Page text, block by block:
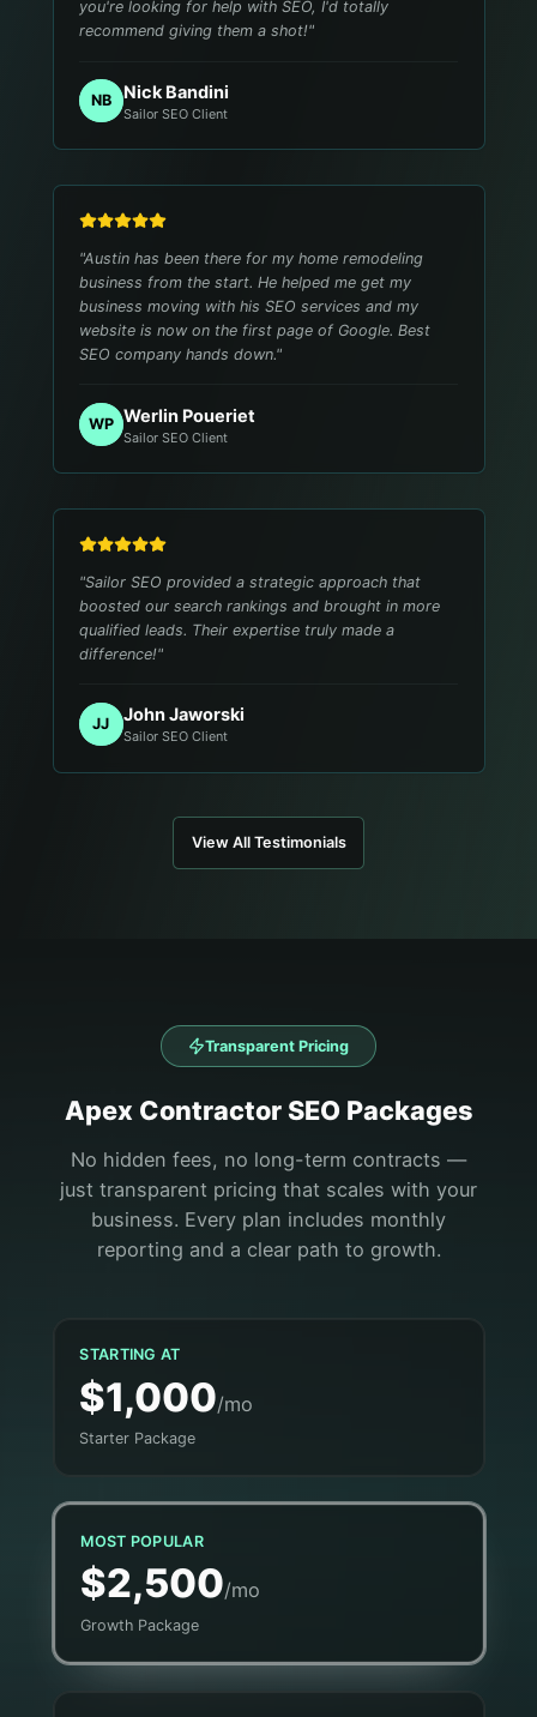
you're looking for help with SEO, I'd totally
recommend giving them a shot!"
NB Nick Bandini
Sailor SEO Client
"Austin has been there for my home remodeling
business from the start. He helped me get my
business moving with his SEO services and my
website is now on the first page of Google. Best
SEO company hands down."
WP Werlin Poueriet
Sailor SEO Client
"Sailor SEO provided a strategic approach that
boosted our search rankings and brought in more
qualified leads. Their expertise truly made a
difference!"
JJ John Jaworski
Sailor SEO Client
View All Testimonials
Transparent Pricing
Apex ContractorSEO Packages
No hidden fees, no long-term contracts —
just transparent pricing that scales with your
business. Every plan includes monthly
reporting and a clear path to growth.
STARTING AT
$1,000/mo
Starter Package
MOST POPULAR
$2,500/mo
Growth Package